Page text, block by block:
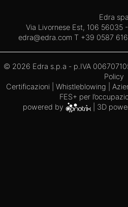
Edra spa
Via Livornese Est, 106 56035
edra@edra.com T +39 0587
© 2026 Edra s.p.a - p.IVA
Policy
Certificazioni
Whistleblowing |
FES+ per
powered by
| 3D